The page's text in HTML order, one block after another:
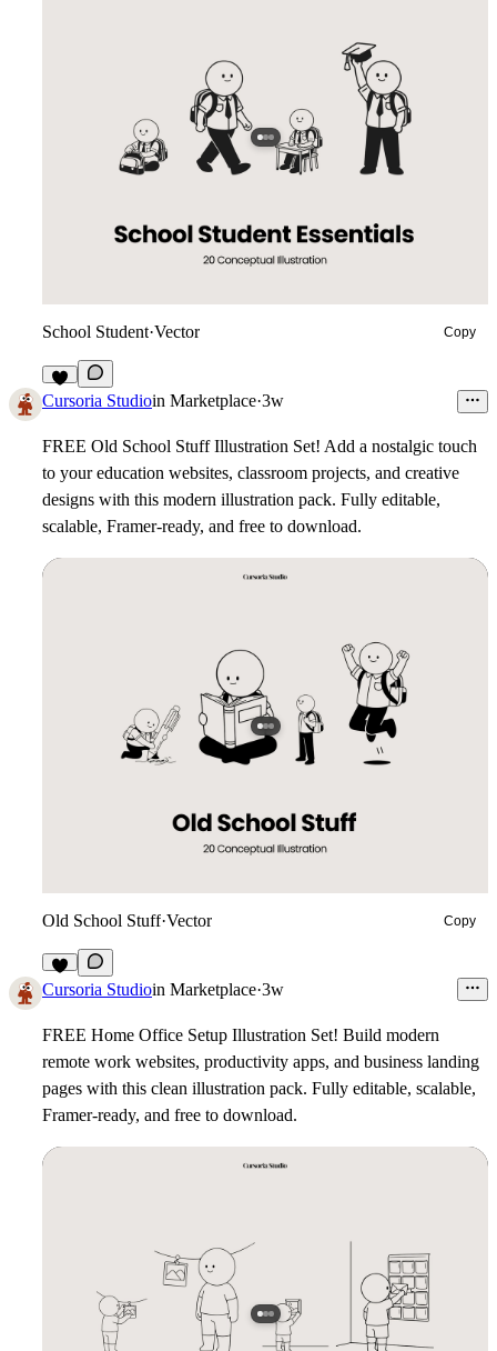
School Student·Vector Copy
3
Cursoria Studioin Marketplace·3w
FREE Old School Stuff Illustration Set! Add a nostalgic touch
to your education websites, classroom projects, and creative
designs with this modern illustration pack. Fully editable,
scalable, Framer-ready, and free to download.
Old School Stuff·Vector Copy
3
Cursoria Studioin Marketplace·3w
FREE Home Office Setup Illustration Set! Build modern
remote work websites, productivity apps, and business landing
pages with this clean illustration pack. Fully editable, scalable,
Framer-ready, and free to download.